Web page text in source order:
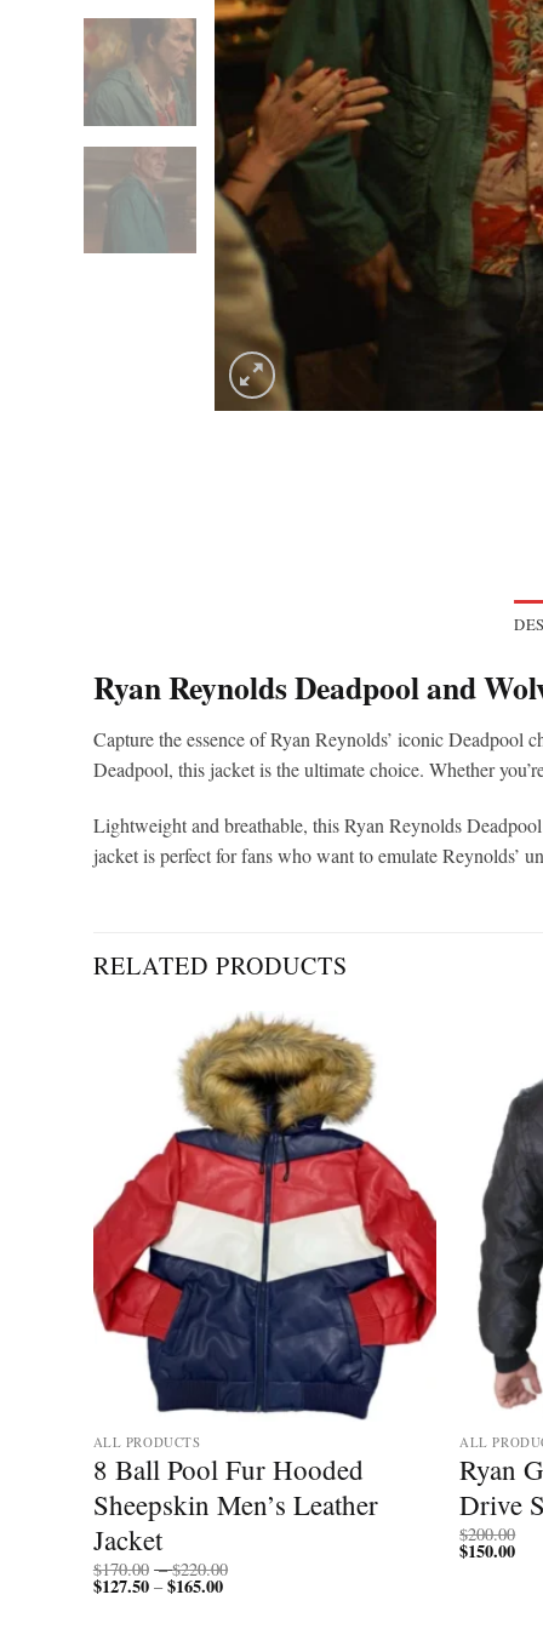
Ryan Reynolds Deadpool and
Capture the essence of Ryan Reynolds’ iconic
Deadpool, this jacket is the ultimate choice. Whether
Lightweight and breathable, this Ryan Reynolds
jacket is perfect for fans who want to emulate Reynolds’
RELATED PRODUCTS
ALL PRODUCTS
8 Ball Pool Fur Hooded
Sheepskin Men’s Leather
Jacket
$170.00 – $220.00
$127.50 – $165.00Price
ALL
Ryan
Drive
$200.00
$150.00